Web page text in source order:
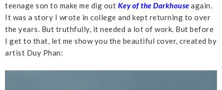
teenage son to make me dig out Key of the Darkhouse again.
It was a story I wrote in college and kept returning to over
the years. But truthfully, it needed a lot of work. But before
I get to that, let me show you the beautiful cover, created by
artist Duy Phan: